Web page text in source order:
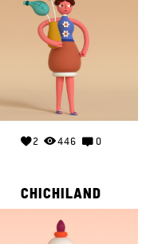
2 446 0
CHICHILAND